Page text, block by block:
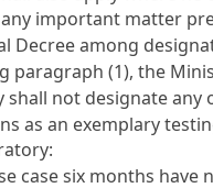
important matter
Decree among
paragraph (1), the
shall not designate any
as an exemplary
case six months have